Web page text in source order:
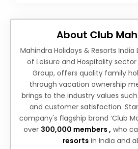
About Club
Mahindra Holidays & Resorts India
of Leisure and Hospitality
Group, offers quality family
through vacation ownership
brings to the industry values
and customer satisfaction.
company's flagship brand ‘Club
over 300,000 members , who
resorts in India and